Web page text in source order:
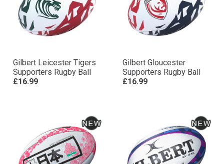
Gilbert Leicester Tigers
Supporters Rugby Ball
£16.99
Gilbert Gloucester
Supporters Rugby Ball
£16.99